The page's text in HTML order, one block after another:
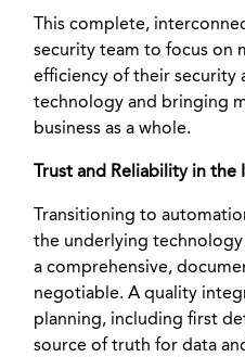
This complete,
security team to focus on
efficiency of their security
technology and bringing
business as a whole.
Trust and Reliability in the
Transitioning to
the underlying technology
a comprehensive,
negotiable. A quality
planning, including first
source of truth for data